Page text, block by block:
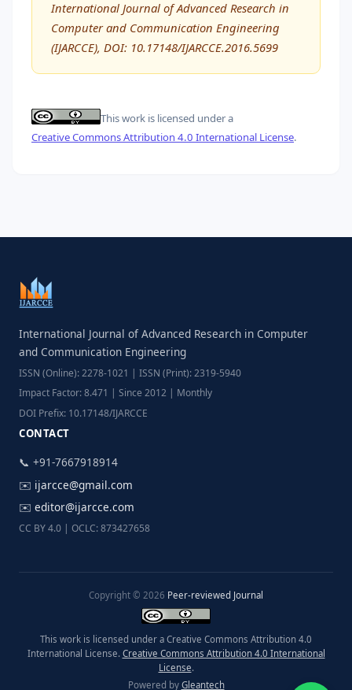
International Journal of Advanced Research in
Computer and Communication Engineering
(IJARCCE), DOI: 10.17148/IJARCCE.2016.5699
This work is licensed under a
Creative Commons Attribution 4.0 International License.
International Journal of Advanced Research in Computer
and Communication Engineering
ISSN (Online): 2278-1021 | ISSN (Print): 2319-5940
Impact Factor: 8.471 | Since 2012 | Monthly
DOI Prefix: 10.17148/IJARCCE
CONTACT
📞 +91-7667918914
✉️ ijarcce@gmail.com
✉️ editor@ijarcce.com
CC BY 4.0 | OCLC: 873427658
Copyright © 2026 Peer-reviewed Journal
This work is licensed under a Creative Commons Attribution 4.0
International License. Creative Commons Attribution 4.0 International
License.
Powered by Gleantech